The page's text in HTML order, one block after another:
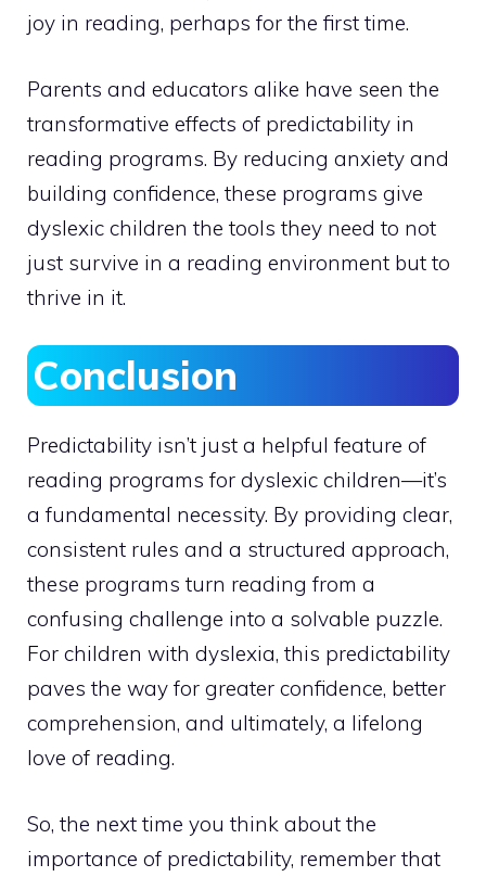
joy in reading, perhaps for the first time.
Parents and educators alike have seen the
transformative effects of predictability in
reading programs. By reducing anxiety and
building confidence, these programs give
dyslexic children the tools they need to not
just survive in a reading environment but to
thrive in it.
Conclusion
Predictability isn’t just a helpful feature of
reading programs for dyslexic children—it’s
a fundamental necessity. By providing clear,
consistent rules and a structured approach,
these programs turn reading from a
confusing challenge into a solvable puzzle.
For children with dyslexia, this predictability
paves the way for greater confidence, better
comprehension, and ultimately, a lifelong
love of reading.
So, the next time you think about the
importance of predictability, remember that